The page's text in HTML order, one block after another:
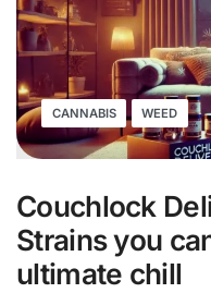
CANNABIS WEED
Couchlock
Strains you
ultimate chill